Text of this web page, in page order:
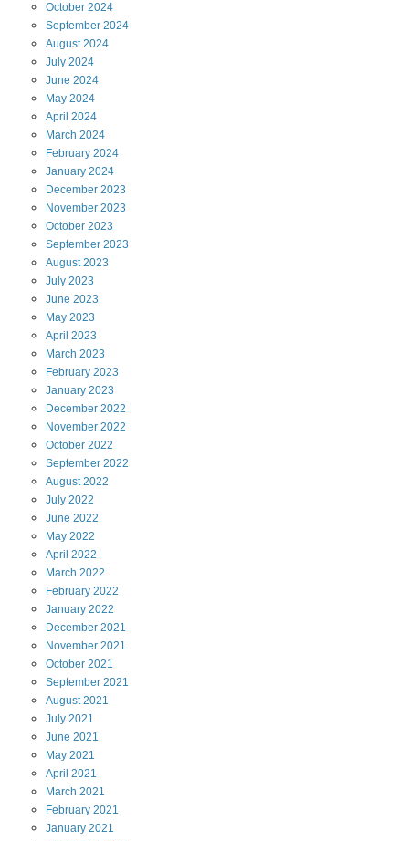
October 2024
September 2024
August2024
July 2024
June 2024
May 2024
April 2024
March 2024
February 2024
January 2024
December 2023
November 2023
October 2023
September 2023
August2023
July 2023
June 2023
May 2023
April 2023
March 2023
February 2023
January 2023
December 2022
November 2022
October 2022
September 2022
August2022
July 2022
June 2022
May 2022
April 2022
March 2022
February 2022
January 2022
December 2021
November 2021
October 2021
September 2021
August2021
July 2021
June 2021
May 2021
April 2021
March 2021
February 2021
January 2021